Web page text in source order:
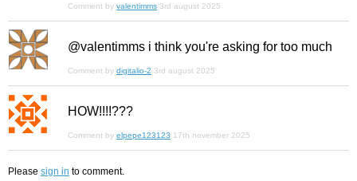
Comment by valentimms 3rd august 2025
@valentimms i think you're asking for too much
Comment by digitalio-2 3rd august 2025
HOW!!!!???
Comment by elpepe123123 17th november 2025
Please sign in to comment.